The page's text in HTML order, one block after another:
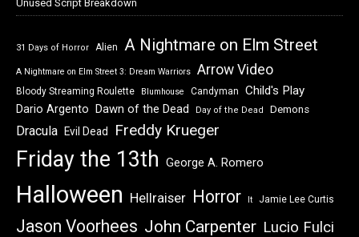
Unused Script Breakdown
31 Days of Horror Alien A Nightmare on Elm Street
A Nightmare on Elm Street 3: Dream Warriors Arrow Video
Bloody Streaming Roulette Blumhouse Candyman Child's Play
Dario Argento Dawn of the Dead Day of the Dead Demons
Dracula Evil Dead Freddy Krueger
Friday the 13th George A. Romero
Halloween Hellraiser Horror It Jamie Lee Curtis
Jason Voorhees John Carpenter Lucio Fulci